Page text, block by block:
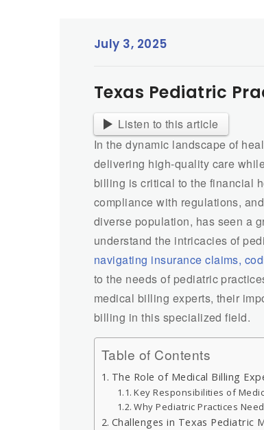
July 3, 2025
Texas Pediatric
Listen to this article
In the dynamic landscape of
delivering high-quality care
billing is critical to the financial
compliance with regulations,
diverse population, has seen a
understand the intricacies of
navigating insurance claims,
to the needs of pediatric
medical billing experts, their
billing in this specialized field.
Table of Contents
The Role of Medical Billing
Key Responsibilities of
Why Pediatric Practices
Challenges in Texas Pediatric